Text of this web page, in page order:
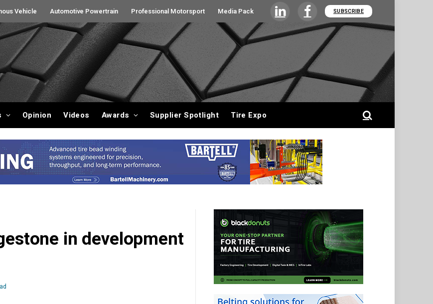
Vehicle Automotive Powertrain Professional Motorsport Media Pack LinkedInFacebookSUBSCRIBE
Opinion Videos Awards Supplier Spotlight Tire Expo
in development